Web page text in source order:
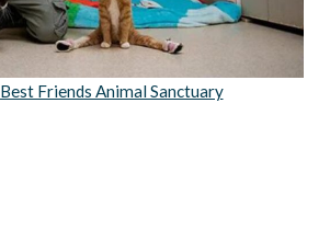
Best Friends Animal Sanctuary